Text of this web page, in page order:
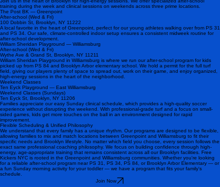
Soccer training in Greenpoint and Williamsburg
Join us in the heart of Brooklyn for high-energy sessions. We offer specialized after-school
training during the week and clinical sessions on weekends across three prime locations.
The Post BK — Greenpoint
After-school (Wed & Fri)
100 Dobbin St, Brooklyn, NY 11222
A local favorite in the heart of Greenpoint, perfect for our young athletes walking over from PS 31
and PS 34. Our safe, climate-controlled indoor setup ensures a consistent midweek routine for
after-school development.
William Sheridan Playground — Williamsburg
After-school (Wed & Fri)
Wythe Ave & Grand St, Brooklyn, NY 11211
William Sheridan Playground in Williamsburg is where we run our after-school program for kids
picked up from PS 84 and Brooklyn Arbor elementary school. We hold a permit for the full turf
field, giving our players plenty of space to spread out, work on their game, and enjoy organized,
high-energy sessions in the heart of the neighborhood.
Weekend Classes
Ten Eyck Playground — East Williamsburg
Weekend Classes (Sundays)
Ten Eyck St, Brooklyn, NY 11206
Families appreciate our easy Sunday clinical schedule, which provides a high-quality soccer
experience without disrupting the weekend. With professional-grade turf and a focus on small-
sided games, kids get more touches on the ball in an environment designed for rapid
improvement.
Flexible Scheduling & Unified Philosophy
We understand that every family has a unique rhythm. Our programs are designed to be flexible,
allowing families to mix and match locations between Greenpoint and Williamsburg to fit their
specific needs and Brooklyn lifestyle. No matter which field you choose, every session follows the
exact same professional coaching philosophy. We focus on building confidence through high-
energy, age-appropriate training that remains consistent across all our Brooklyn facilities. Free
Kickers NYC is rooted in the Greenpoint and Williamsburg communities. Whether you're looking
for a reliable after-school program near PS 31, PS 34, PS 84, or Brooklyn Arbor Elementary — or
a fun Sunday morning activity for your toddler — we have a program that fits your family's